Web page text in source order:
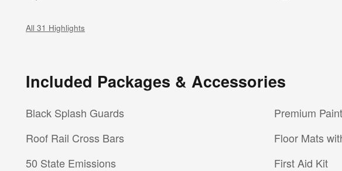
All 31 Highlights
Included Packages & Accessories
Black Splash Guards
Roof Rail Cross Bars
50 State Emissions
Premium Paint
Floor Mats
First Aid Kit